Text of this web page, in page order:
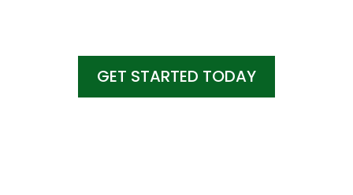
GET STARTED TODAY